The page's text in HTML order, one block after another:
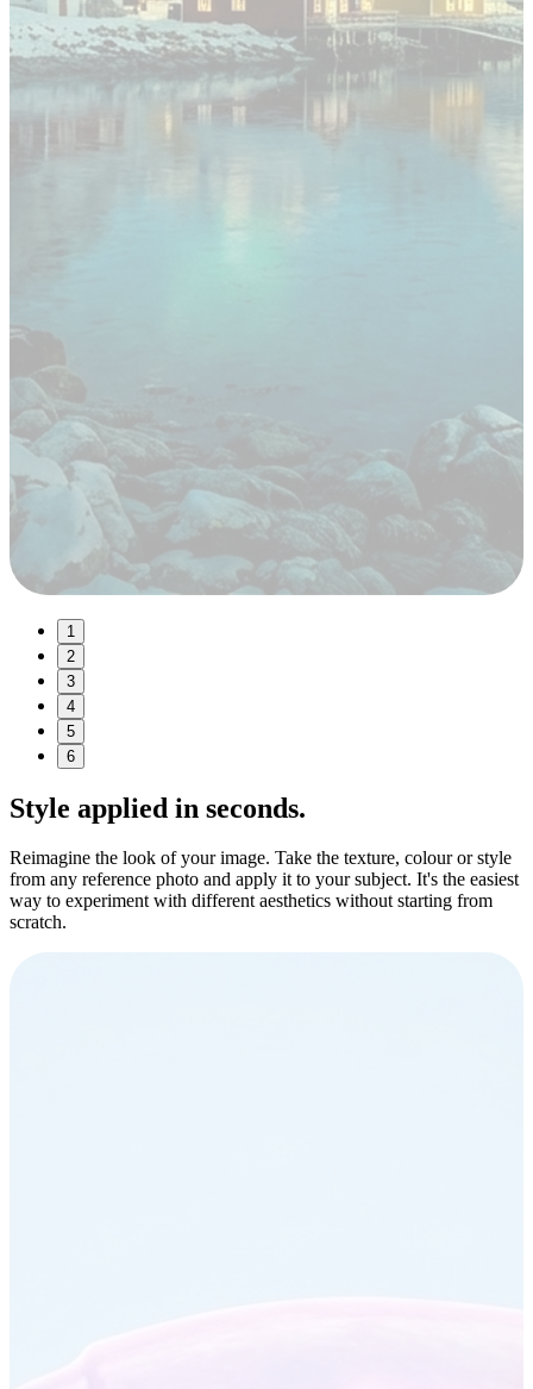
1
2
3
4
5
6
Style applied in seconds.
Reimagine the look of your image. Take the texture, colour or style
from any reference photo and apply it to your subject. It's the easiest
way to experiment with different aesthetics without starting from
scratch.